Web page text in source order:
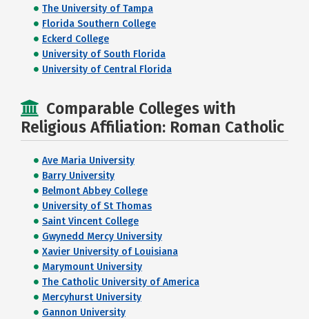
The University of Tampa
Florida Southern College
Eckerd College
University of South Florida
University of Central Florida
Comparable Colleges with
Religious Affiliation: Roman Catholic
Ave Maria University
Barry University
Belmont Abbey College
University of St Thomas
Saint Vincent College
Gwynedd Mercy University
Xavier University of Louisiana
Marymount University
The Catholic University of America
Mercyhurst University
Gannon University